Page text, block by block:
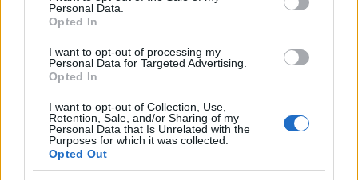
Personal Data.
Opted In
I want to opt-out of processing my
Personal Data for Targeted Advertising.
Opted In
I want to opt-out of Collection, Use,
Retention, Sale, and/or Sharing of my
Personal Data that Is Unrelated with the
Purposes for which it was collected.
Opted Out
IBU Youth World
Championships Arber
7.5 Sprint Youth Women
Datum:
2026.03.04